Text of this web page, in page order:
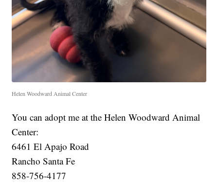
Helen Woodward Animal Center
You can adopt me at the Helen Woodward Animal
Center:
6461 El Apajo Road
Rancho Santa Fe
858-756-4177